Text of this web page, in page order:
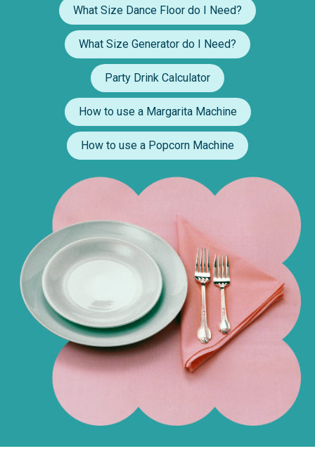
What Size Dance Floor do I Need?
What Size Generator do I Need?
Party Drink Calculator
How to use a Margarita Machine
How to use a Popcorn Machine